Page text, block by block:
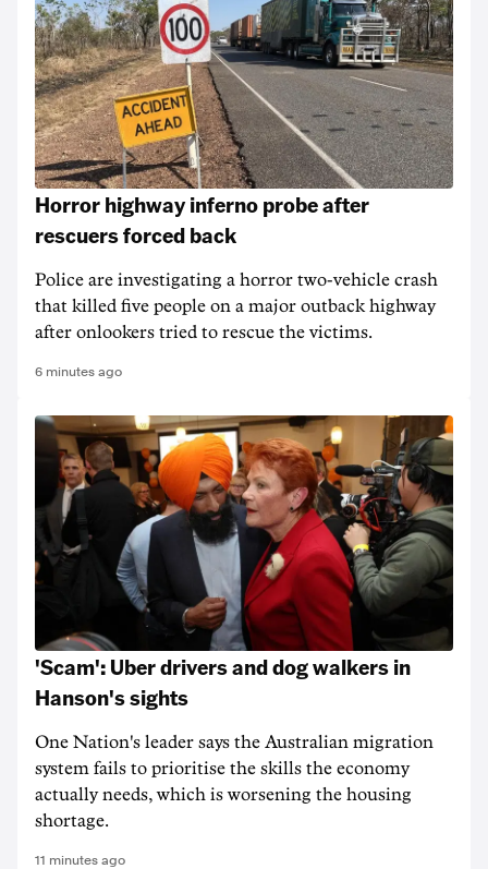
Horror highway inferno probe after
rescuers forced back
Police are investigating a horror two-vehicle crash
that killed five people on a major outback highway
after onlookers tried to rescue the victims.
6 minutes ago
'Scam': Uber drivers and dog walkers in
Hanson's sights
One Nation's leader says the Australian migration
system fails to prioritise the skills the economy
actually needs, which is worsening the housing
shortage.
11 minutes ago